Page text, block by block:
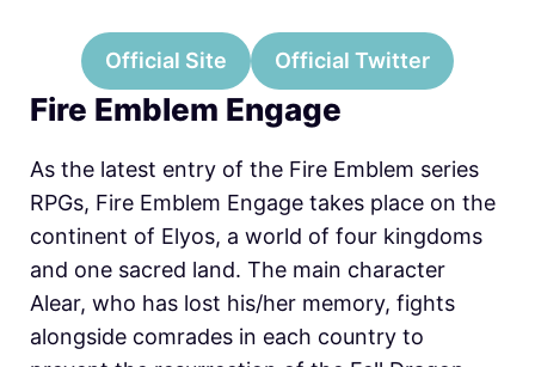
Official Site Official Twitter
Fire Emblem Engage
As the latest entry of the Fire Emblem series
RPGs, Fire Emblem Engage takes place on the
continent of Elyos, a world of four kingdoms
and one sacred land. The main character
Alear, who has lost his/her memory, fights
alongside comrades in each country to